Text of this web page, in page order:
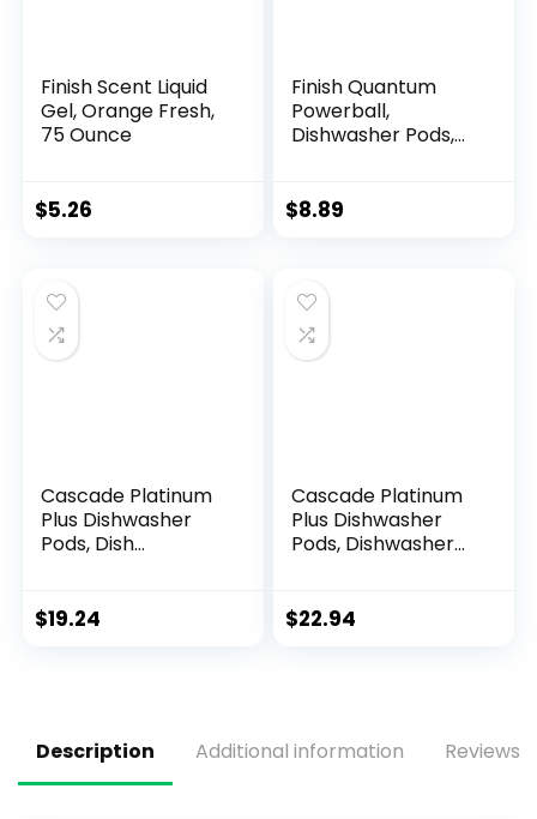
Finish Scent Liquid
Gel, Orange Fresh,
75 Ounce
$5.26
Finish Quantum
Powerball,
Dishwasher Pods,
Dishwasher Soap,
$8.89
Cascade Platinum
Plus Dishwasher
Pods, Dish
Cleaning Supplies,
$19.24
Cascade Platinum
Plus Dishwasher
Pods, Dishwasher
Dish Tabs,
$22.94
Description Additional information Reviews